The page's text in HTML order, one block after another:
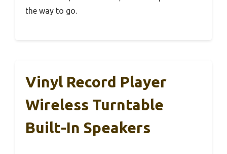
the way to go.
Vinyl Record Player
Wireless Turntable
Built-In Speakers